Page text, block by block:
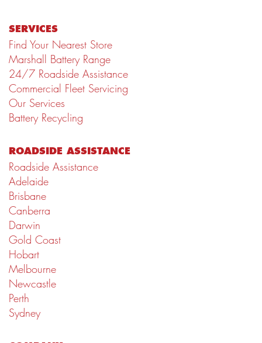
SERVICES
Find Your Nearest Store
Marshall Battery Range
24/7 Roadside Assistance
Commercial Fleet Servicing
Our Services
Battery Recycling
ROADSIDE ASSISTANCE
Roadside Assistance
Adelaide
Brisbane
Canberra
Darwin
Gold Coast
Hobart
Melbourne
Newcastle
Perth
Sydney